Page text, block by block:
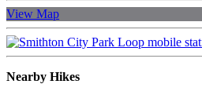
View Map
Nearby Hikes